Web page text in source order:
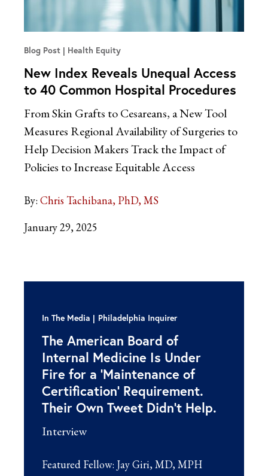
Blog Post Health Equity
New Index Reveals Unequal Access
to 40 Common Hospital Procedures
From Skin Grafts to Cesareans, a New Tool
Measures Regional Availability of Surgeries to
Help Decision Makers Track the Impact of
Policies to Increase Equitable Access
By: Chris Tachibana, PhD, MS
January 29, 2025
In The Media Philadelphia Inquirer
The American Board of
Internal Medicine Is Under
Fire for a ‘Maintenance of
Certification’ Requirement.
Their Own Tweet Didn’t Help.
Interview
Featured Fellow: Jay Giri, MD, MPH